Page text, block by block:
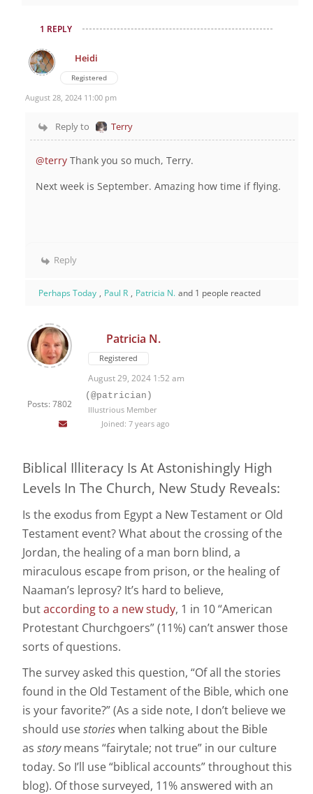
1 REPLY
Heidi
Registered
August 28, 2024 11:00 pm
Reply to Terry
@terry Thank you so much, Terry.
Next week is September. Amazing how time if flying.
Reply
Perhaps Today , Paul R , Patricia N. and 1 people reacted
Posts: 7802
Patricia N.
Registered
August 29, 2024 1:52 am
(@patrician)
Illustrious Member
Joined: 7 years ago
Biblical Illiteracy Is At Astonishingly High
Levels In The Church, New Study Reveals:
Is the exodus from Egypt a New Testament or Old
Testament event? What about the crossing of the
Jordan, the healing of a man born blind, a
miraculous escape from prison, or the healing of
Naaman’s leprosy? It’s hard to believe,
butaccording to a new study, 1 in 10 “American
Protestant Churchgoers” (11%) can’t answer those
sorts of questions.
The survey asked this question, “Of all the stories
found in the Old Testament of the Bible, which one
is your favorite?” (As a side note, I don’t believe we
should usestorieswhen talking about the Bible
as storymeans “fairytale; not true” in our culture
today. So I’ll use “biblical accounts” throughout this
blog). Of those surveyed, 11% answered with an